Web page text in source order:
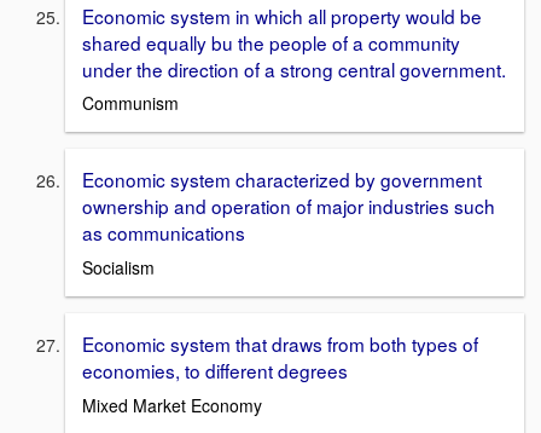
Economic system in which all property would be
shared equally bu the people of a community
under the direction of a strong central government.
Communism
Economic system characterized by government
ownership and operation of major industries such
as communications
Socialism
Economic system that draws from both types of
economies, to different degrees
Mixed Market Economy